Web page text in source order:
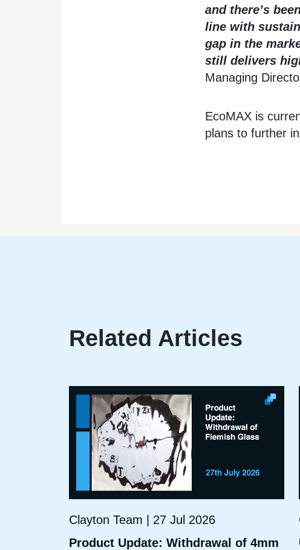
and there’s
line with
gap in the
still delivers
Managing
EcoMAX is
plans to further
Related Articles
Clayton Team | 27 Jul 2026
Product Update: Withdrawal of 4mm